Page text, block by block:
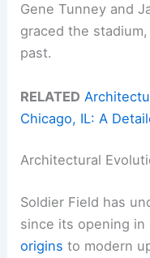
Gene Tunney and
graced the
past.
RELATED
Chicago, IL: A
Architectural
Soldier Field has
since its opening in
origins to modern